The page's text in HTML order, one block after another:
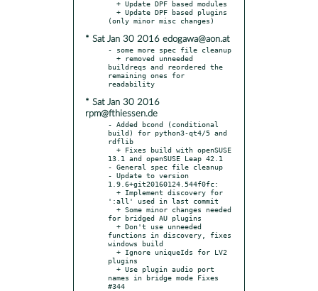
* Sat Jan 30 2016 edogawa@aon.at
- some more spec file cleanup
buildreqs and reordered the
remaining ones for
* Sat Jan 30 2016
rpm@fthiessen.de
- Added bcond (conditional
build) for python3-qt4/5 and
rdflib
13.1 and openSUSE Leap 42.1
- General spec file cleanup
- Update to version
1.9.6+git20160124.544f0fc:
':all' used in last commit
for bridged AU plugins
functions in discovery, fixes
windows build
plugins
names in bridge mode Fixes
#344